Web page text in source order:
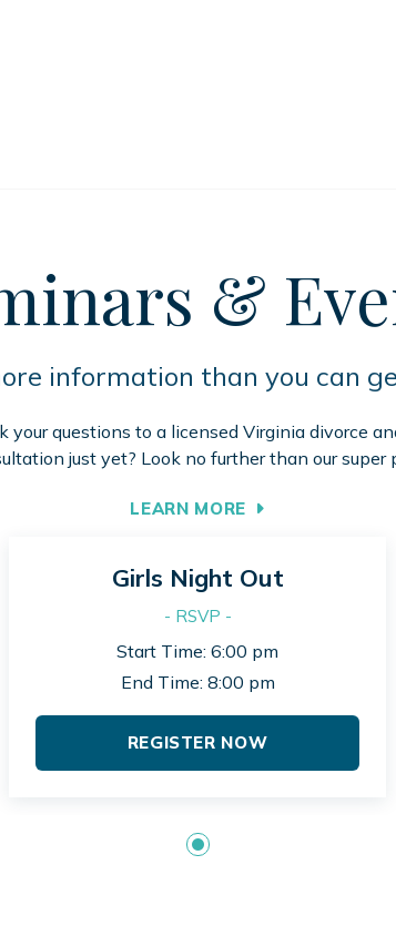
&
information than you can
questions to a licensed Virginia divorce
just yet? Look no further than our super
LEARN MORE
Girls Night Out
- RSVP -
Start Time: 6:00 pm
End Time: 8:00 pm
REGISTER NOW